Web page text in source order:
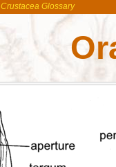
Crustacea Glossary